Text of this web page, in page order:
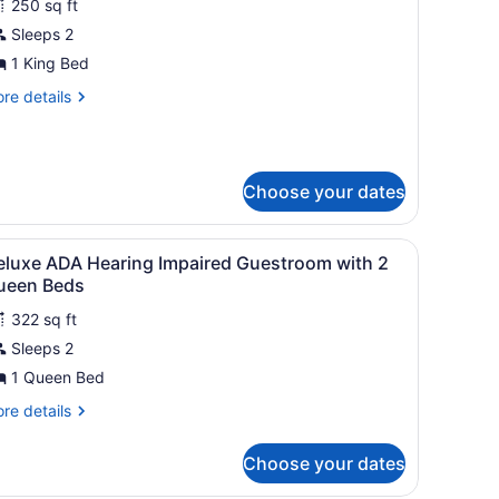
250 sq ft
Sleeps 2
1 King Bed
details
Choose your dates
with a lamp, a bench, and curtains.A hotel room with a large bed, a desk, a
12
ADA Hearing Impaired Guestroom with 2
Beds
322 sq ft
Sleeps 2
1 Queen Bed
details
Choose your dates